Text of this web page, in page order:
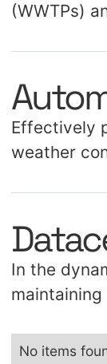
(WWTPs)
multiple
resistance
algae,
Effectively
weather
advanced
make this
In the
a
No items